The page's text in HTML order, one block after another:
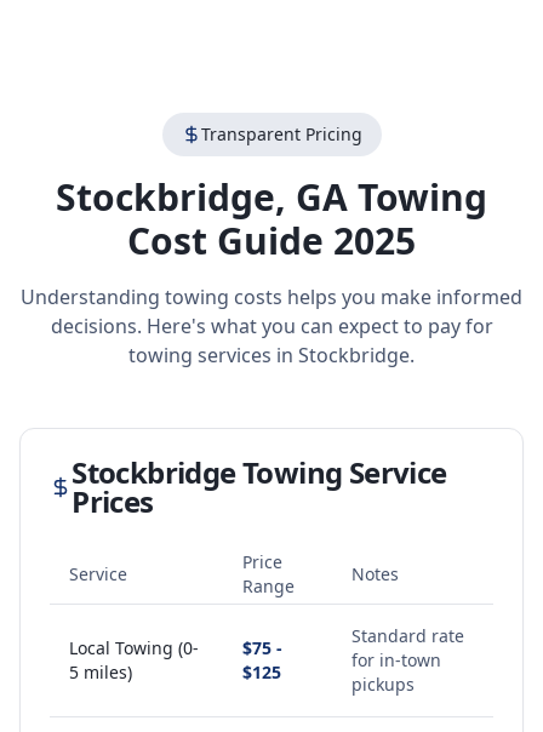
Transparent Pricing
Stockbridge, GATowing
Cost Guide 2025
Understanding towing costs helps you make informed
decisions. Here's what you can expect to pay for
towing services in Stockbridge.
StockbridgeTowing Service
Prices
Service
Price
Range
Notes
Local Towing (0-
5 miles)
$75 -
$125
Standard rate
for in-town
pickups